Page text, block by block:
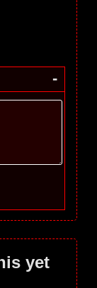
-
yet